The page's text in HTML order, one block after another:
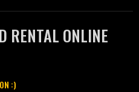
RENTAL ONLINE
:)